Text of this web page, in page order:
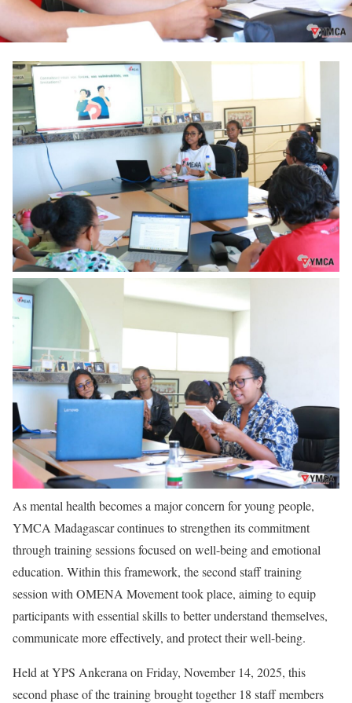
As mental health becomes a major concern for young people,
YMCA Madagascar continues to strengthen its commitment
through training sessions focused on well-being and emotional
education. Within this framework, the second staff training
session with OMENA Movement took place, aiming to equip
participants with essential skills to better understand themselves,
communicate more effectively, and protect their well-being.
Held at YPS Ankerana on Friday, November 14, 2025, this
second phase of the training brought together 18 staff members